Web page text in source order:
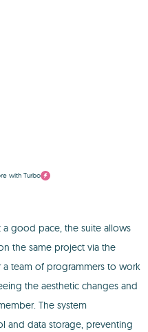
with Turbo
a good pace, the suite allows
the same project via the
team of programmers to work
the aesthetic changes and
The system
and data storage, preventing